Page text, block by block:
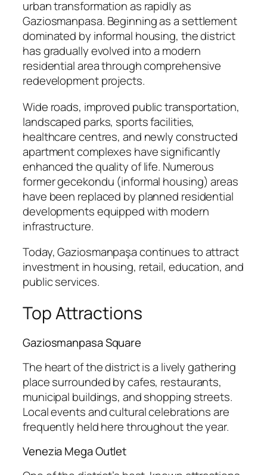
urban transformation as rapidly as
Gaziosmanpasa. Beginning as a settlement
dominated by informal housing, the district
has gradually evolved into a modern
residential area through comprehensive
redevelopment projects.
Wide roads, improved public transportation,
landscaped parks, sports facilities,
healthcare centres, and newly constructed
apartment complexes have significantly
enhanced the quality of life. Numerous
former gecekondu (informal housing) areas
have been replaced by planned residential
developments equipped with modern
infrastructure.
Today, Gaziosmanpaşa continues to attract
investment in housing, retail, education, and
public services.
Top Attractions
Gaziosmanpasa Square
The heart of the district is a lively gathering
place surrounded by cafes, restaurants,
municipal buildings, and shopping streets.
Local events and cultural celebrations are
frequently held here throughout the year.
Venezia Mega Outlet